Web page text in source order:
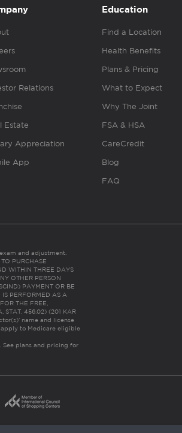
Relations
Estate
Appreciation
App
Education
Find a Location
Health Benefits
Plans & Pricing
What to Expect
Why The Joint
FSA & HSA
CareCredit
Blog
FAQ
and adjustment.
PURCHASE
WITHIN THREE DAYS
OTHER PERSON
PAYMENT OR BE
PERFORMED AS A
THE FREE,
STAT. 456.02) (201 KAR
name and license
apply to Medicare eligible
See plans and pricing for